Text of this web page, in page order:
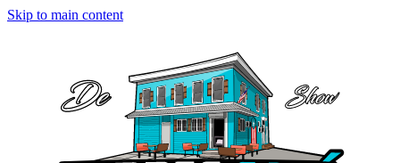
Skip to main content